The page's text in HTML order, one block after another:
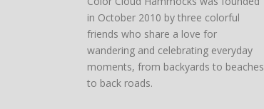
in October 2010 by three colorful
friends who share a love for
wandering and celebrating everyday
moments, from backyards to beaches
to back roads.